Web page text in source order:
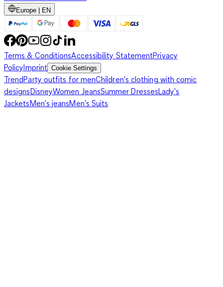
Europe | EN
Terms & ConditionsAccessibility StatementPrivacy
PolicyImprint Cookie Settings
TrendParty outfits for menChildren's clothing with comic
designsDisneyWomen JeansSummer DressesLady's
JacketsMen's jeansMen's Suits